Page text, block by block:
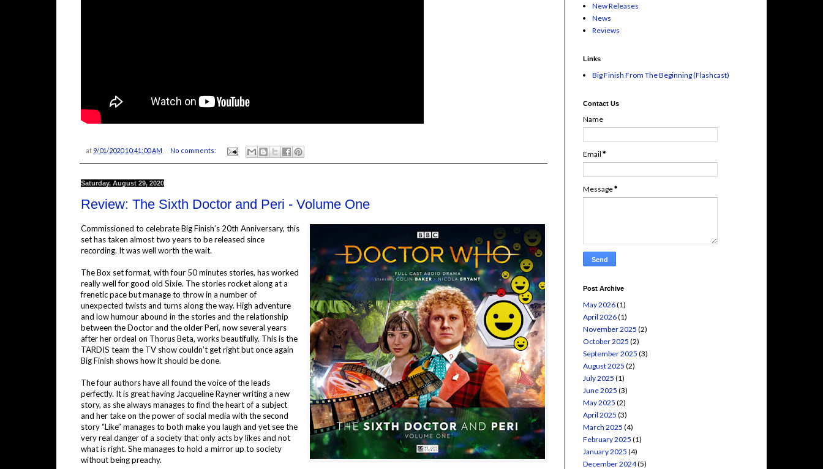
at 9/01/2020 10:41:00 AM No comments:
Saturday, August 29, 2020
Review: The Sixth Doctor and Peri - Volume One
Commissioned to celebrate Big Finish’s 20th Anniversary, this
set has taken almost two years to be released since
recording. It was well worth the wait.
The Box set format, with four 50 minutes stories, has worked
really well for good old Sixie. The stories rocket along at a
frenetic pace but manage to throw in a number of
unexpected twists and turns along the way. High adventure
and low humour abound in the stories and the relationship
between the Doctor and the older Peri, now several years
after her ordeal on Thorus Beta, works beautifully. This is the
TARDIS team the TV show couldn’t get right but once again
Big Finish shows how it should be done.
The four authors have all found the voice of the leads
perfectly. It is great having Jacqueline Rayner writing a new
story, as she always manages to find the heart of a subject
and her take on the power of social media with the second
story “Like” manages to both make you laugh and yet see the
very real danger of a society that only acts by likes and not
what is right. She manages to hold a mirror up to society
without being preachy.
New Releases
News
Reviews
Links
Big Finish From The Beginning (Flashcast)
Contact Us
Name
Email *
Message*
Post Archive
May 2026(1)
April 2026(1)
November 2025 (2)
October 2025 (2)
September 2025 (3)
August 2025 (2)
July 2025 (1)
June 2025 (3)
May 2025 (2)
April 2025 (3)
March 2025 (4)
February 2025 (1)
January 2025 (4)
December 2024(5)